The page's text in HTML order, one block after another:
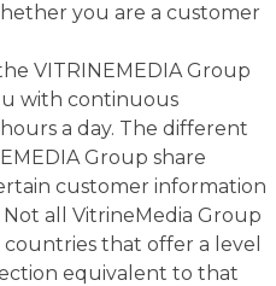
you are a customer
VITRINEMEDIA Group
with continuous
a day. The different
Group share
customer information
all VitrineMedia Group
that offer a level
equivalent to that